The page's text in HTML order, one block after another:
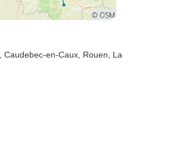
, Caudebec-en-Caux , Rouen , La